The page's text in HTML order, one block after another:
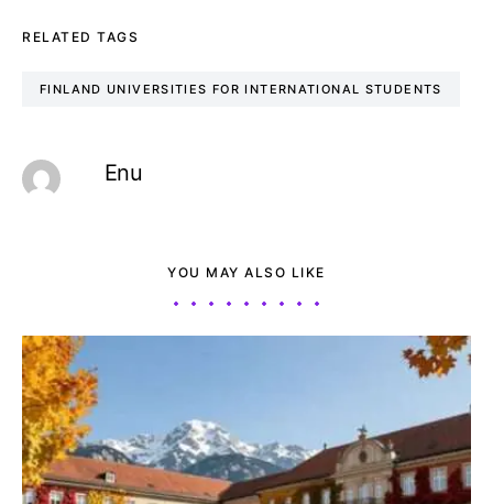
RELATED TAGS
FINLAND UNIVERSITIES FOR INTERNATIONAL STUDENTS
Enu
YOU MAY ALSO LIKE